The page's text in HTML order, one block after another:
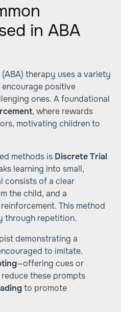
in ABA
therapy uses a variety
positive
ones. A foundational
, where rewards
motivating children to
methods is Discrete Trial
learning into small,
consists of a clear
the child, and a
This method
through repetition.
demonstrating a
to imitate.
—offering cues or
these prompts
to promote